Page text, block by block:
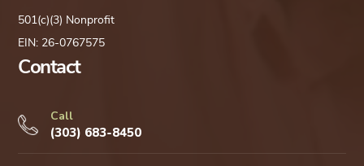
501(c)(3) Nonprofit
EIN: 26-0767575
Contact
Call
(303) 683-8450